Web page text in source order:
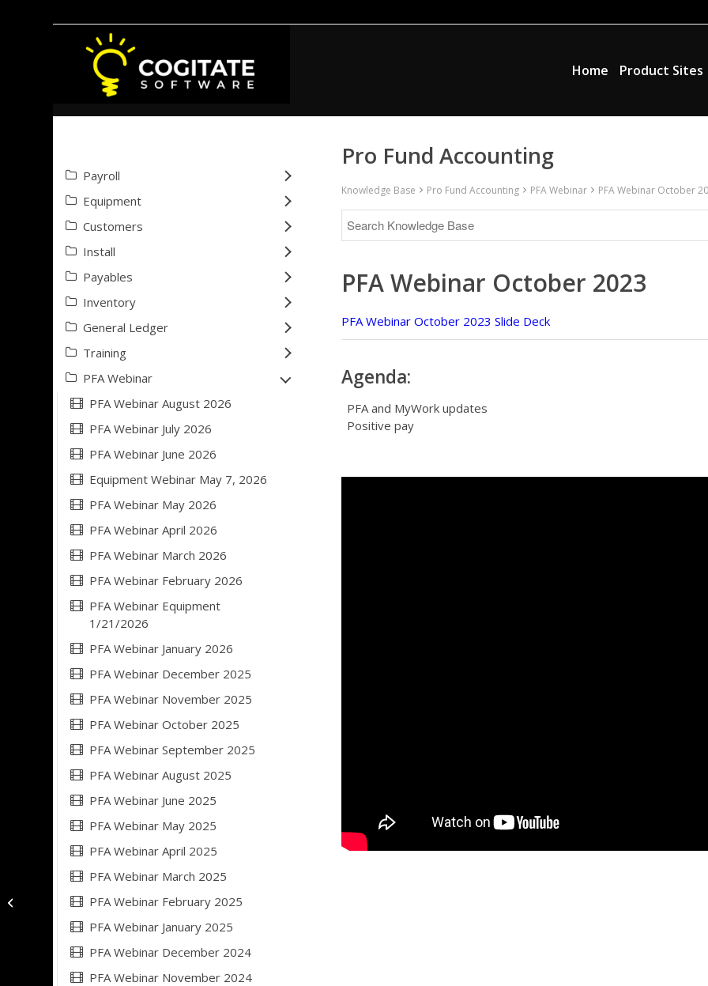
Home Product Sites
Pro Fund Accounting
Knowledge Base Pro Fund Accounting PFA Webinar PFA Webinar October
PFA Webinar October 2023
PFA Webinar October 2023 Slide Deck
Agenda:
PFA and MyWork updates
Positive pay
Payroll
Equipment
Customers
Install
Payables
Inventory
General Ledger
Training
PFA Webinar
PFA Webinar August 2026
PFA Webinar July 2026
PFA Webinar June 2026
Equipment Webinar May 7, 2026
PFA Webinar May 2026
PFA Webinar April 2026
PFA Webinar March 2026
PFA Webinar February 2026
PFA Webinar Equipment
1/21/2026
PFA Webinar January 2026
PFA Webinar December 2025
PFA Webinar November 2025
PFA Webinar October 2025
PFA Webinar September 2025
PFA Webinar August 2025
PFA Webinar June 2025
PFA Webinar May 2025
PFA Webinar April 2025
PFA Webinar March 2025
PFA Webinar February 2025
PFA Webinar January 2025
PFA Webinar December 2024
PFA Webinar November 2024
PFA Webinar September 2023